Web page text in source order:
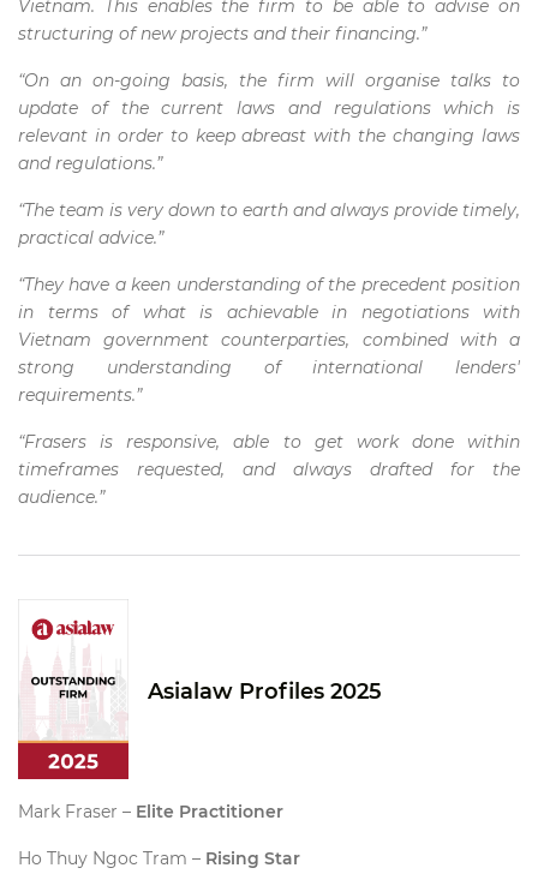
Vietnam. This enables the firm to be able to advise on
structuring of new projects and their financing.”
“On an on-going basis, the firm will organise talks to
update of the current laws and regulations which is
relevant in order to keep abreast with the changing laws
and regulations.”
“The team is very down to earth and always provide timely,
practical advice.”
“They have a keen understanding of the precedent position
in terms of what is achievable in negotiations with
Vietnam government counterparties, combined with a
strong understanding of international lenders'
requirements.”
“Frasers is responsive, able to get work done within
timeframes requested, and always drafted for the
audience.”
Asialaw Profiles 2025
Mark Fraser – Elite Practitioner
Ho Thuy Ngoc Tram – Rising Star